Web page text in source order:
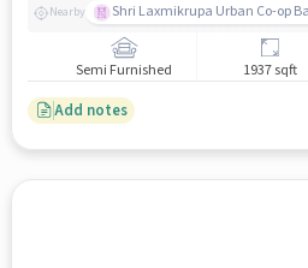
Nearby Shri Laxmikrupa Urban Co-op
Semi Furnished 1937 sqft
Add notes